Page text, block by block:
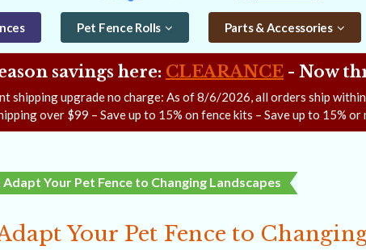
Pet Fence Rolls Parts & Accessories
savings here: CLEARANCE - Now
shipping upgrade no charge: As of8/6/2026, all orders ship
over $99 – Save up to 15% on fence kits – Save up to 15%
Your Pet Fence to Changing Landscapes
Your Pet Fence to